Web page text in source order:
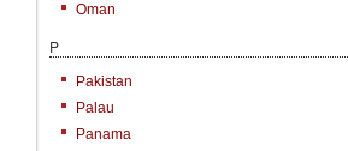
Oman
P
Pakistan
Palau
Panama